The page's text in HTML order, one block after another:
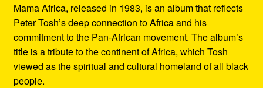
Mama Africa, released in 1983, is an album that reflects
Peter Tosh’s deep connection to Africa and his
commitment to the Pan-African movement. The album’s
title is a tribute to the continent of Africa, which Tosh
viewed as the spiritual and cultural homeland of all black
people.